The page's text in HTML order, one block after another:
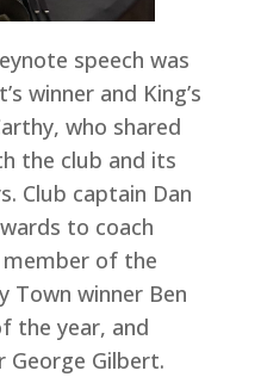
speech was
winner and King’s
who shared
the club and its
Club captain Dan
to coach
member of the
Town winner Ben
the year, and
George Gilbert.